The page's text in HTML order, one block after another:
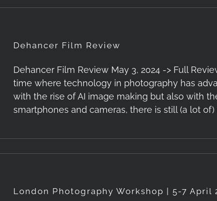
Dehancer Film Review
Dehancer Film Review May 3, 2024 -> Full
time where technology in photography has
with the rise of AI image making but also with
smartphones and cameras, there is still (a lot
London Photography Workshop | 5-7 April